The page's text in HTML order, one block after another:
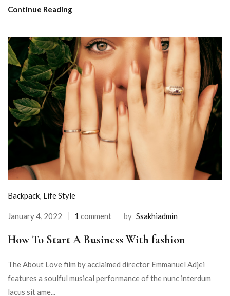
Continue Reading
Backpack Life Style
January 4, 2022 1 comment by Ssakhiadmin
How To Start A Business With fashion
The About Love film by acclaimed director Emmanuel Adjei
features a soulful musical performance of the nunc interdum
lacus sit ame...